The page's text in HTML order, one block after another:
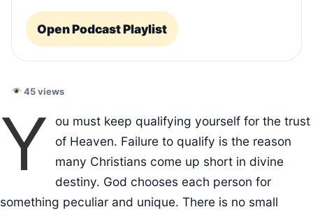
Open Podcast Playlist
45 views
Y
ou must keep qualifying yourself for the trust
of Heaven. Failure to qualify is the reason
many Christians come up short in divine
destiny. God chooses each person for
something peculiar and unique. There is no small